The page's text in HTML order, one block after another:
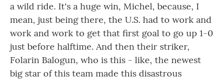
a wild ride. It's a huge win, Michel, because, I
mean, just being there, the U.S. had to work and
work and work to get that first goal to go up 1-0
just before halftime. And then their striker,
Folarin Balogun, who is this - like, the newest
big star of this team made this disastrous